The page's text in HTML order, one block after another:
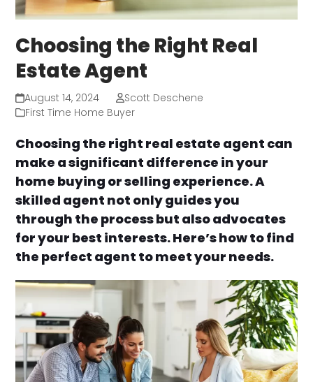
Choosing the Right Real
Estate Agent
August 14, 2024
Scott Deschene
First Time Home Buyer
Choosing the right real estate agent can
make a significant difference in your
home buying or selling experience. A
skilled agent not only guides you
through the process but also advocates
for your best interests. Here’s how to find
the perfect agent to meet your needs.